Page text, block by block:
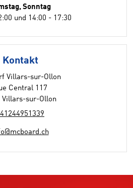
Sonntag
und 14:00 - 17:30
Kontakt
Villars-sur-Ollon
Central 117
Villars-sur-Ollon